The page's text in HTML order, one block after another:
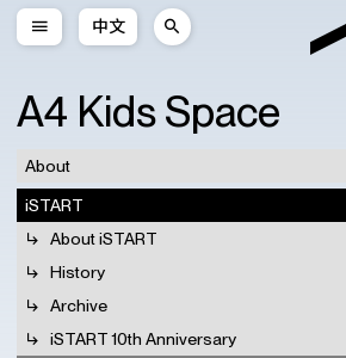
中文
A4 Kids Space
About
iSTART
About iSTART
History
Archive
iSTART 10th Anniversary